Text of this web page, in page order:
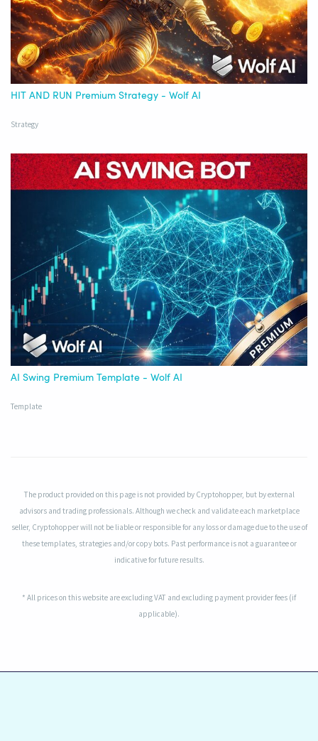
HIT AND RUN Premium Strategy - Wolf AI
Strategy
AI Swing Premium Template - Wolf AI
Template
The product provided on this page is not provided by Cryptohopper, but by external
advisors and trading professionals. Although we check and validate each marketplace
seller, Cryptohopper will not be liable or responsible for any loss or damage due to the use of
these templates, strategies and/or copy bots. Past performance is not a guarantee or
indicative for future results.
* All prices on this website are excluding VAT and excluding payment provider fees (if
applicable).